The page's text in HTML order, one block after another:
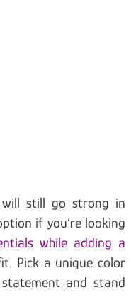
still go strong in
if you’re looking
while adding a
Pick a unique color
and stand